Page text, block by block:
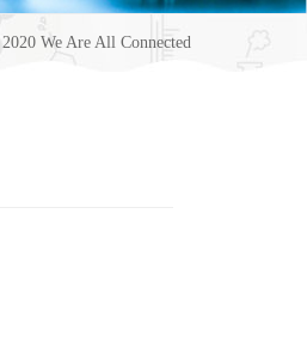
2020 We Are All Connected